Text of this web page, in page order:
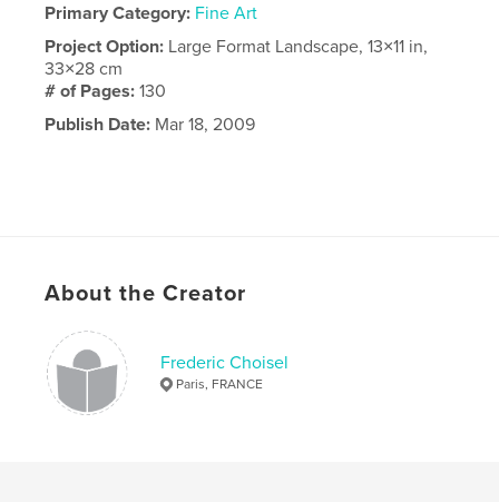
Primary Category: Fine Art
Project Option: Large Format Landscape, 13×11 in,
33×28 cm
# of Pages:130
Publish Date: Mar 18, 2009
About the Creator
Frederic Choisel
Paris, FRANCE